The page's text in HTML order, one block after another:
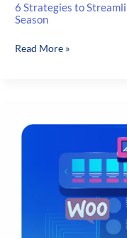
6 Strategies to
Season
6
Fulfillment
Read More »